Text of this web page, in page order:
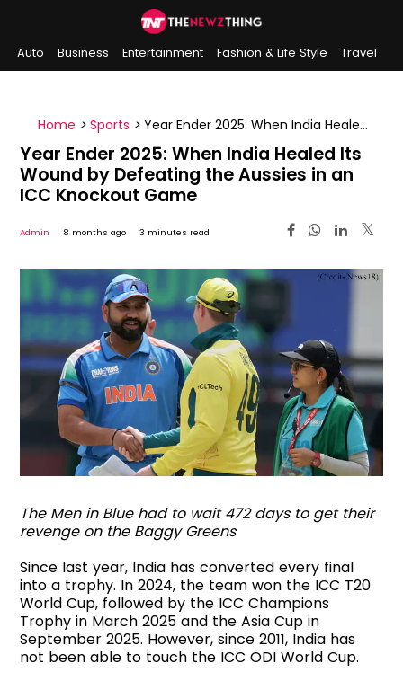
Auto Business Entertainment Fashion & Life Style
Travel
Home > Sports > Year Ender 2025: When India Healed
Its Wound by Defeating the Aussies in an ICC
Knockout Game
Year Ender 2025: When India Healed Its
Wound by Defeating the Aussies in an
ICC Knockout Game
Admin 8 months ago 3 minutes read
The Men in Blue had to wait 472 days to get their
revenge on the Baggy Greens
Since last year, India has converted every final
into a trophy. In 2024, the team won the ICC T20
World Cup, followed by the ICC Champions
Trophy in March 2025 and the Asia Cup in
September 2025. However, since 2011, India has
not been able to touch the ICC ODI World Cup.